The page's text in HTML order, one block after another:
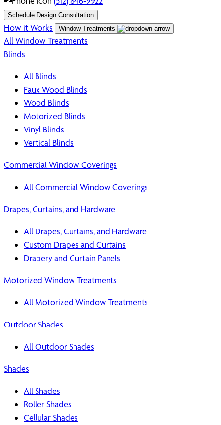
Schedule Design Consultation
How it Works Window Treatments
All Window Treatments
Blinds
All Blinds
Faux Wood Blinds
Wood Blinds
Motorized Blinds
Vinyl Blinds
Vertical Blinds
Commercial Window Coverings
All Commercial Window Coverings
Drapes, Curtains, and Hardware
All Drapes, Curtains, and Hardware
Custom Drapes and Curtains
Drapery and Curtain Panels
Motorized Window Treatments
All Motorized Window Treatments
Outdoor Shades
All Outdoor Shades
Shades
All Shades
Roller Shades
Cellular Shades